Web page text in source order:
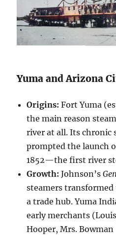
Yuma and Arizona
Origins: Fort Yuma
the main reason
river at all. Its chronic
prompted the launch
1852—the first river
Growth: Johnson’s
steamers
a trade hub. Yuma
early merchants
Hooper, Mrs.